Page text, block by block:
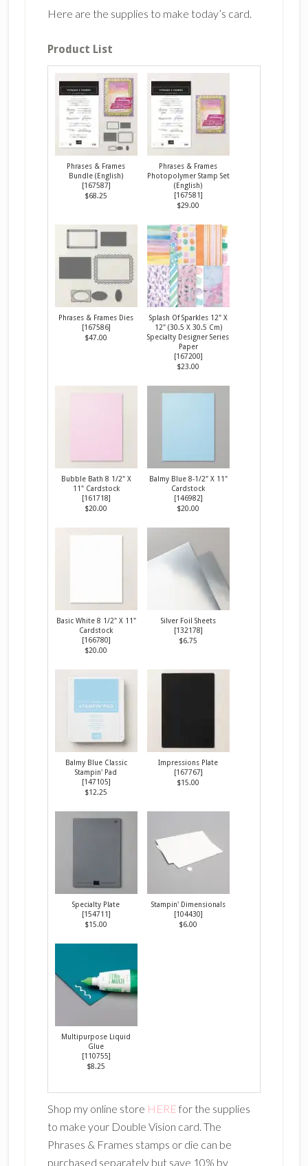
Here are the supplies to make today’s card.
Product List
Phrases & Frames
Bundle (English)
[167587]
$68.25
Phrases & Frames
Photopolymer Stamp Set
(English)
[167581]
$29.00
Phrases & Frames Dies
[167586]
$47.00
Splash Of Sparkles 12" X
12" (30.5 X 30.5 Cm)
Specialty Designer Series
Paper
[167200]
$23.00
Bubble Bath 8 1/2" X
11" Cardstock
[161718]
$20.00
Balmy Blue 8-1/2" X 11"
Cardstock
[146982]
$20.00
Basic White 8 1/2" X 11"
Cardstock
[166780]
$20.00
Silver Foil Sheets
[132178]
$6.75
Balmy Blue Classic
Stampin' Pad
[147105]
$12.25
Impressions Plate
[167767]
$15.00
Specialty Plate
[154711]
$15.00
Stampin' Dimensionals
[104430]
$6.00
Multipurpose Liquid
Glue
[110755]
$8.25
Shop my online store HERE for the supplies
to make your Double Vision card. The
Phrases & Frames stamps or die can be
purchased separately but save 10% by